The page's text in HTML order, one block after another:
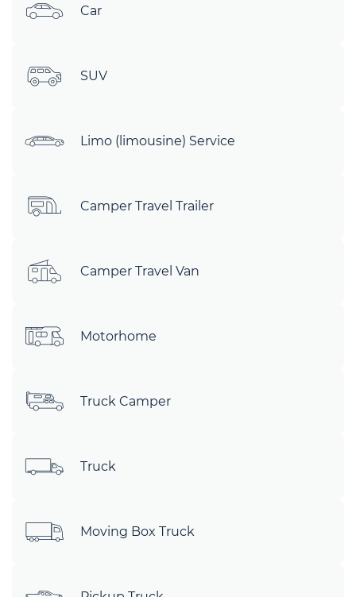
Car
SUV
Limo (limousine) Service
Camper Travel Trailer
Camper Travel Van
Motorhome
Truck Camper
Truck
Moving Box Truck